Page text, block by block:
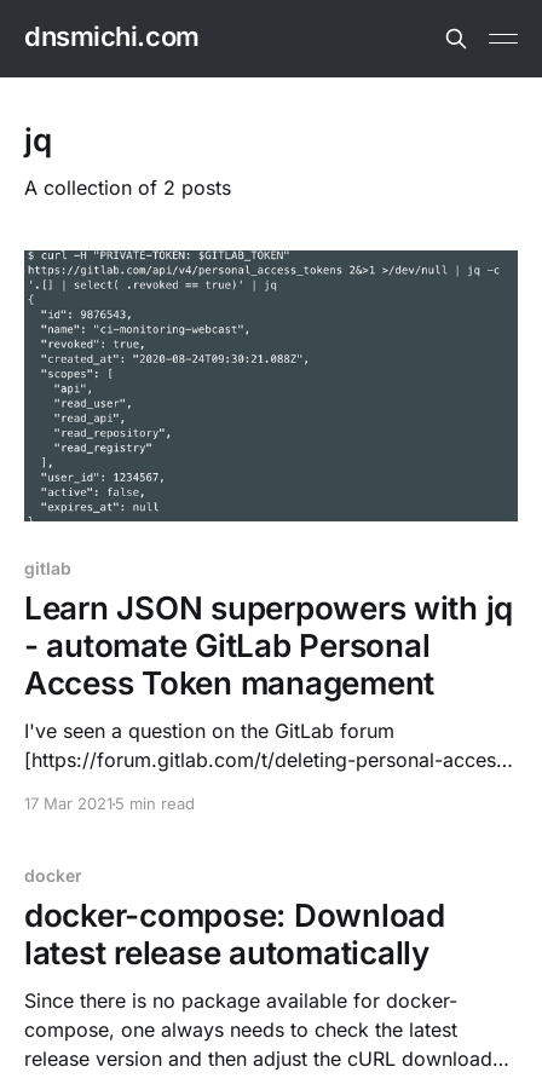
dnsmichi.com
jq
A collection of 2 posts
gitlab
Learn JSON superpowers with jq
- automate GitLab Personal
Access Token management
I've seen a question on the GitLab forum
[https://forum.gitlab.com/t/deleting-personal-access-
[https://docs.gitlab.com/ee/api/personal_access_toke
ns.html]. While trying things, I had a
17 Mar 2021 5 min read
docker
docker-compose: Download
latest release automatically
Since there is no package available for docker-
compose, one always needs to check the latest
release version and then adjust the cURL download